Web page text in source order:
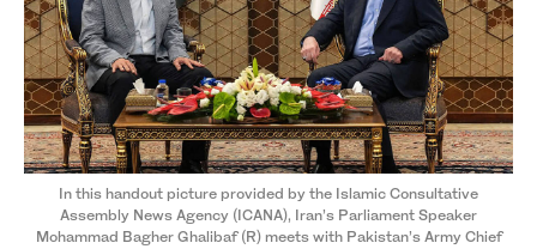
In this handout picture provided by the Islamic Consultative
Assembly News Agency (ICANA), Iran’s Parliament Speaker
Mohammad Bagher Ghalibaf (R) meets with Pakistan’s Army Chief